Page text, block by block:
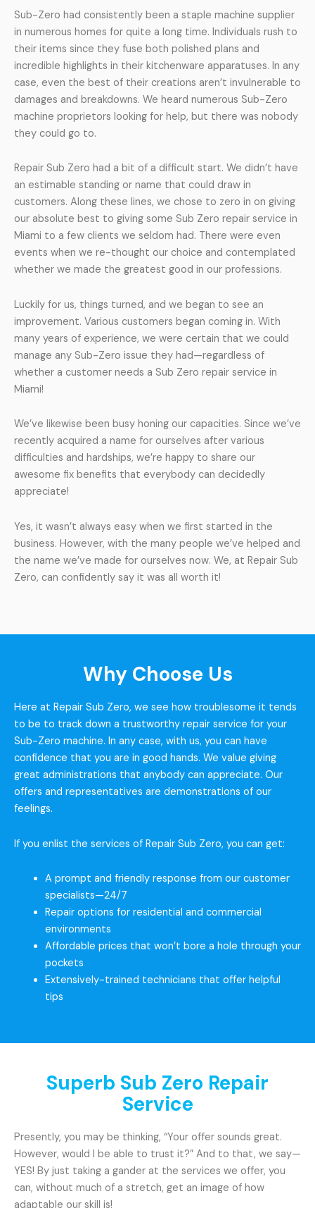
Sub-Zero had consistently been a staple machine supplier
in numerous homes for quite a long time. Individuals rush to
their items since they fuse both polished plans and
incredible highlights in their kitchenware apparatuses. In any
case, even the best of their creations aren’t invulnerable to
damages and breakdowns. We heard numerous Sub-Zero
machine proprietors looking for help, but there was nobody
they could go to.
Repair Sub Zero had a bit of a difficult start. We didn’t have
an estimable standing or name that could draw in
customers. Along these lines, we chose to zero in on giving
our absolute best to giving some Sub Zero repair service in
Miami to a few clients we seldom had. There were even
events when we re-thought our choice and contemplated
whether we made the greatest good in our professions.
Luckily for us, things turned, and we began to see an
improvement. Various customers began coming in. With
many years of experience, we were certain that we could
manage any Sub-Zero issue they had—regardless of
whether a customer needs a Sub Zero repair service in
Miami!
We’ve likewise been busy honing our capacities. Since we’ve
recently acquired a name for ourselves after various
difficulties and hardships, we’re happy to share our
awesome fix benefits that everybody can decidedly
appreciate!
Yes, it wasn’t always easy when we first started in the
business. However, with the many people we’ve helped and
the name we’ve made for ourselves now. We, at Repair Sub
Zero, can confidently say it was all worth it!
Why Choose Us
Here at Repair Sub Zero, we see how troublesome it tends
to be to track down a trustworthy repair service for your
Sub-Zero machine. In any case, with us, you can have
confidence that you are in good hands. We value giving
great administrations that anybody can appreciate. Our
offers and representatives are demonstrations of our
feelings.
If you enlist the services of Repair Sub Zero, you can get:
A prompt and friendly response from our customer
specialists—24/7
Repair options for residential and commercial
environments
Affordable prices that won’t bore a hole through your
pockets
Extensively-trained technicians that offer helpful
tips
Superb Sub Zero Repair
Service
Presently, you may be thinking, “Your offer sounds great.
However, would I be able to trust it?” And to that, we say—
YES! By just taking a gander at the services we offer, you
can, without much of a stretch, get an image of how
adaptable our skill is!